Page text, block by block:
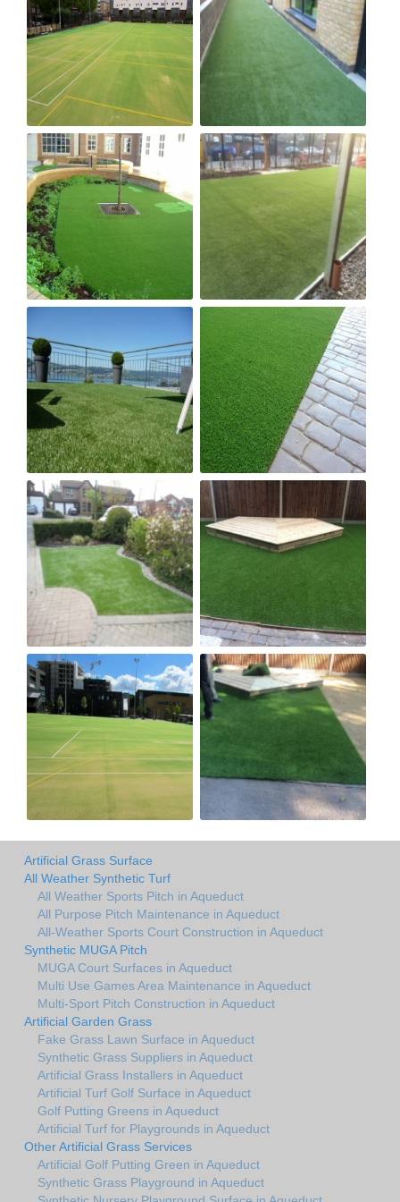
Artificial Grass Surface
All Weather Synthetic Turf
All Weather Sports Pitch in Aqueduct
All Purpose Pitch Maintenance in Aqueduct
All-Weather Sports Court Construction in Aqueduct
Synthetic MUGA Pitch
MUGA Court Surfaces in Aqueduct
Multi Use Games Area Maintenance in Aqueduct
Multi-Sport Pitch Construction in Aqueduct
Artificial Garden Grass
Fake Grass Lawn Surface in Aqueduct
Synthetic Grass Suppliers in Aqueduct
Artificial Grass Installers in Aqueduct
Artificial Turf Golf Surface in Aqueduct
Golf Putting Greens in Aqueduct
Artificial Turf for Playgrounds in Aqueduct
Other Artificial Grass Services
Artificial Golf Putting Green in Aqueduct
Synthetic Grass Playground in Aqueduct